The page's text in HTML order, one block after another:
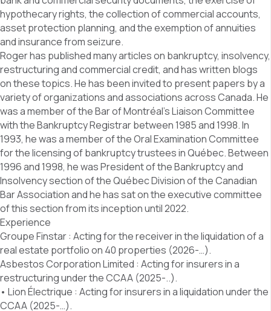
hypothecary rights, the collection of commercial accounts,
asset protection planning, and the exemption of annuities
and insurance from seizure.
Roger has published many articles on bankruptcy, insolvency,
restructuring and commercial credit, and has written blogs
on these topics. He has been invited to present papers by a
variety of organizations and associations across Canada. He
was a member of the Bar of Montréal’s Liaison Committee
with the Bankruptcy Registrar between 1985 and 1998. In
1993, he was a member of the Oral Examination Committee
for the licensing of bankruptcy trustees in Québec. Between
1996 and 1998, he was President of the Bankruptcy and
Insolvency section of the Québec Division of the Canadian
Bar Association and he has sat on the executive committee
of this section from its inception until 2022.
Experience
Groupe Finstar : Acting for the receiver in the liquidation of a
real estate portfolio on 40 properties (2026-…).
Asbestos Corporation Limited : Acting for insurers in a
restructuring under the CCAA (2025-..).
• Lion Électrique : Acting for insurers in a liquidation under the
CCAA (2025-…).